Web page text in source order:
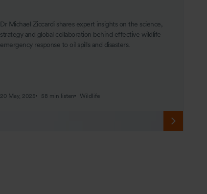
Dr Michael Ziccardi shares expert insights on the science,
strategy and global collaboration behind effective wildlife
emergency response to oil spills and disasters.
20 May, 2025 58 min listen Wildlife